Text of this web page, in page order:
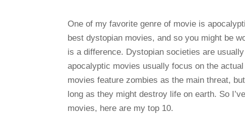
One of my favorite genre of movie is
best dystopian movies, and so you might be
is a difference. Dystopian societies are
apocalyptic movies usually focus on the
movies feature zombies as the main threat,
long as they might destroy life on earth. So
movies, here are my top 10.